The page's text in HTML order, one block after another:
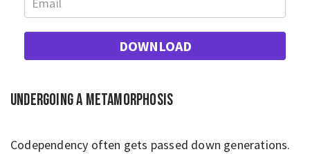
DOWNLOAD
Undergoing a metamorphosis
Codependency often gets passed down generations.